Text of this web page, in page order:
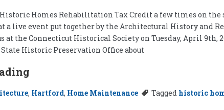
Historic Homes Rehabilitation Tax Credit a few times on
a live event put together by the Architectural History and
at the Connecticut Historical Society on Tuesday, April 9th,
Historic Preservation Office about
, Hartford, Home Maintenance Taggedhistoric